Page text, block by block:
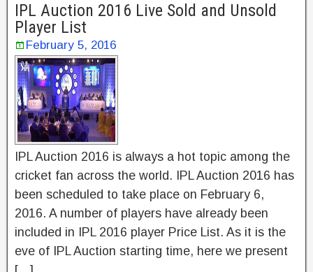
IPL Auction 2016 Live Sold and Unsold
Player List
February 5, 2016
IPL Auction 2016 is always a hot topic among the
cricket fan across the world. IPL Auction 2016 has
been scheduled to take place on February 6,
2016. A number of players have already been
included in IPL 2016 player Price List. As it is the
eve of IPL Auction starting time, here we present